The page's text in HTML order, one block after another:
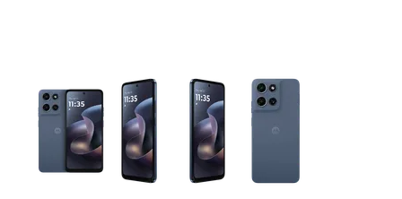
This carousel contains a column of small thumbnails. Selecting a